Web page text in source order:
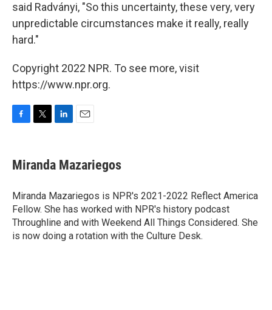
said Radványi, "So this uncertainty, these very, very
unpredictable circumstances make it really, really
hard."
Copyright 2022 NPR. To see more, visit
https://www.npr.org.
e
b
o
k
t
t
r
k
e
I
n
i
l
Miranda Mazariegos
Miranda Mazariegos is NPR's 2021-2022 Reflect America
Fellow. She has worked with NPR's history podcast
Throughline and with Weekend All Things Considered. She
is now doing a rotation with the Culture Desk.